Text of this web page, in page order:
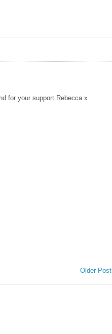
for your support Rebecca x
Older Post